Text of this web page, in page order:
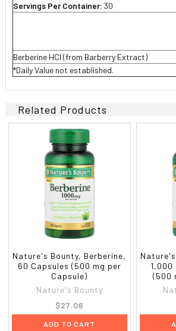
Servings Per Container:30
Berberine HCl (from Barberry Extract)
*Daily Value not established.
Related Products
Nature's Bounty, Berberine,
60 Capsules (500 mg per
Capsule)
Nature's Bounty
$27.06
ADD TO CART
1,000
(500